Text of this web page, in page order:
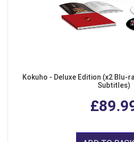
Kokuho - Deluxe Edition (x2 Blu-
Subtitles)